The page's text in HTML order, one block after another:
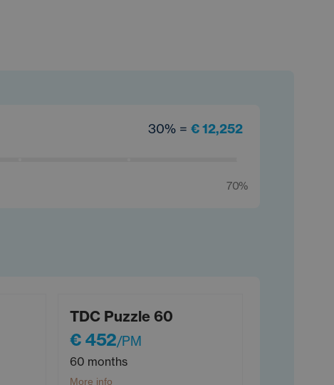
30% = € 12,252
70%
TDC Puzzle 60
€ 452/PM
60 months
More info